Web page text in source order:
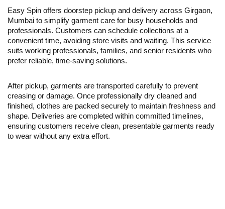
Easy Spin offers doorstep pickup and delivery across Girgaon,
Mumbai to simplify garment care for busy households and
professionals. Customers can schedule collections at a
convenient time, avoiding store visits and waiting. This service
suits working professionals, families, and senior residents who
prefer reliable, time-saving solutions.
After pickup, garments are transported carefully to prevent
creasing or damage. Once professionally dry cleaned and
finished, clothes are packed securely to maintain freshness and
shape. Deliveries are completed within committed timelines,
ensuring customers receive clean, presentable garments ready
to wear without any extra effort.